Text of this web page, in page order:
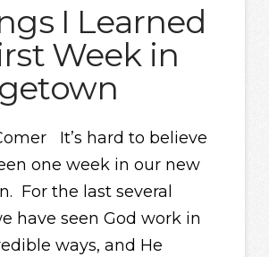
I Learned
Week in
It’s hard to believe
one week in our new
For the last several
have seen God work in
ways, and He